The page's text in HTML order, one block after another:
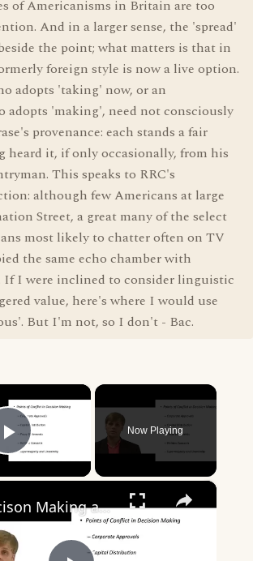
of Americanisms in Britain are too
And in a larger sense, the 'spread'
the point; what matters is that in
foreign style is now a live option.
adopts 'taking' now, or an
adopts 'making', need not consciously
provenance: each stands a fair
heard it, if only occasionally, from his
This speaks to RRC's
although few Americans at large
Street, a great many of the select
most likely to chatter often on TV
the same echo chamber with
I were inclined to consider linguistic
value, here's where I would use
But I'm not, so I don't - Bac.
×
Play Video
Now Playing
×
Decison Making and Corporate Governance Issues